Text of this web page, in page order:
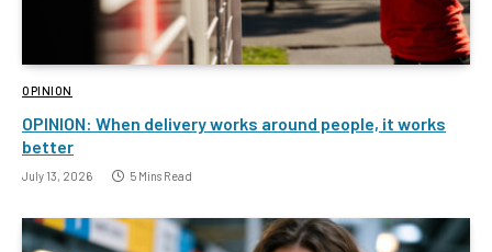
OPINION
OPINION: When delivery works around people, it works
better
July 13, 2026 5 Mins Read